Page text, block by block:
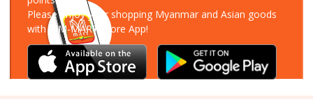
Please enjoy your shopping Myanmar and Asian goods
with MM-MART Store App!